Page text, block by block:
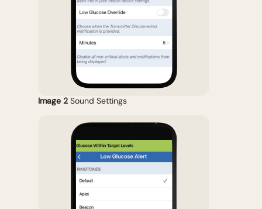
Image 2Sound Settings